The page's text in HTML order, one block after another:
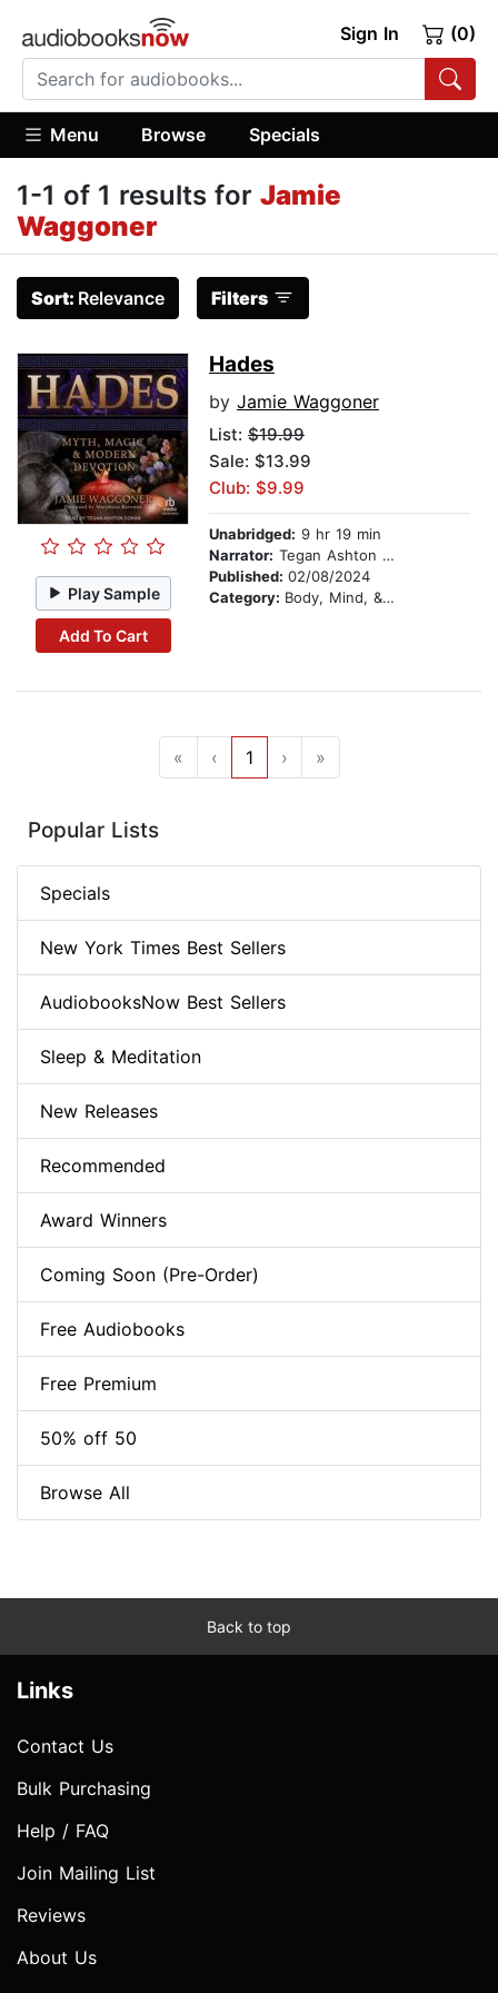
Sign In (0)
Menu Browse Specials
1-1 of 1 results for Jamie
Waggoner
Sort: Relevance Filters
Play Sample
Add To Cart
Hades
by Jamie Waggoner
List: $19.99
Sale: $13.99
Club: $9.99
Unabridged: 9 hr 19 min
Narrator: Tegan Ashton Cohan
Published: 02/08/2024
Category: Body, Mind, & Spirit
« ‹ 1 › »
Popular Lists
Specials
New York Times Best Sellers
AudiobooksNow Best Sellers
Sleep & Meditation
New Releases
Recommended
Award Winners
Coming Soon (Pre-Order)
Free Audiobooks
Free Premium
50% off 50
Browse All
Back to top
Links
Contact Us
Bulk Purchasing
Help / FAQ
Join Mailing List
Reviews
About Us